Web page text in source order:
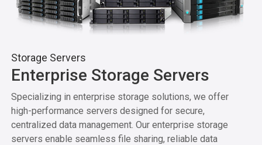
Video & Graphics
Editing, Designing & 3D
Animation
Our high-performance workstations are crafted for Video
Editing, Design, and 3D Animation, delivering the power
and speed needed for smooth, efficient workflows.